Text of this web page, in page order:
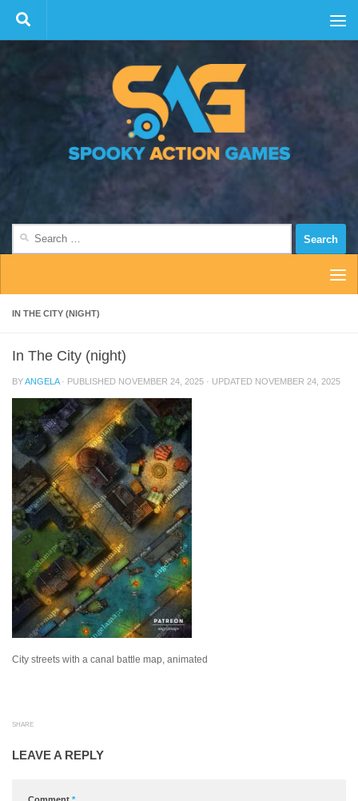
Skip to content
IN THE CITY (NIGHT)
In The City (night)
BYANGELA · PUBLISHED NOVEMBER 24, 2025 · UPDATED NOVEMBER 24, 2025
City streets with a canal battle map, animated
SHARE
LEAVE A REPLY